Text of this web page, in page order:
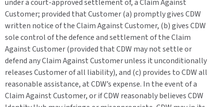
under a court-approved settlement of, a Claim Against
Customer; provided that Customer (a) promptly gives CDW
written notice of the Claim Against Customer, (b) gives CDW
sole control of the defence and settlement of the Claim
Against Customer (provided that CDW may not settle or
defend any Claim Against Customer unless it unconditionally
releases Customer of all liability), and (c) provides to CDW all
reasonable assistance, at CDW’s expense. In the event of a
Claim Against Customer, or if CDW reasonably believes CDW